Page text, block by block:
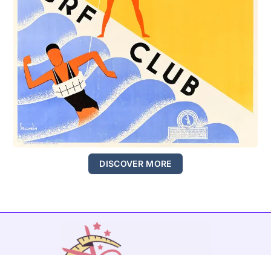
DISCOVER MORE